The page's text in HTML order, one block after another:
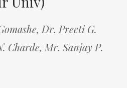
Dr. Preeti G.
Charde, Mr. Sanjay P.